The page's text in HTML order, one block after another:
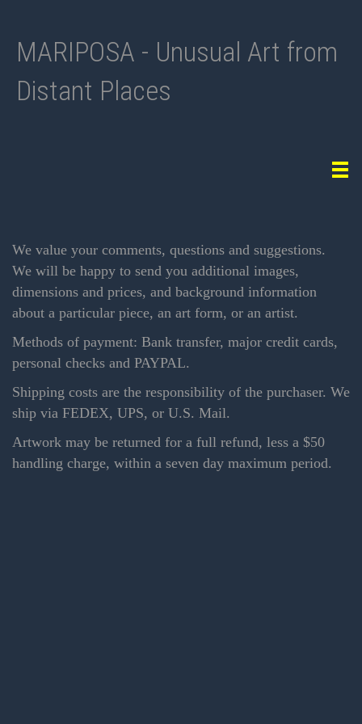
MARIPOSA - Unusual Art from
Distant Places
We value your comments, questions and suggestions.
We will be happy to send you additional images,
dimensions and prices, and background information
about a particular piece, an art form, or an artist.
Methods of payment: Bank transfer, major credit cards,
personal checks and PAYPAL.
Shipping costs are the responsibility of the purchaser. We
ship via FEDEX, UPS, or U.S. Mail.
Artwork may be returned for a full refund, less a $50
handling charge, within a seven day maximum period.